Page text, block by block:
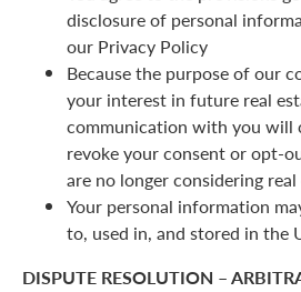
disclosure of personal
our Privacy Policy
Because the purpose of our
your interest in future real
communication with you will
revoke your consent or opt-
are no longer considering
Your personal information
to, used in, and stored in the
DISPUTE RESOLUTION –